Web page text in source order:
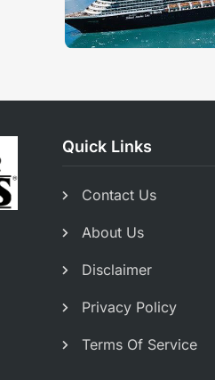
Quick Links
Contact Us
About Us
Disclaimer
Privacy Policy
Terms Of Service